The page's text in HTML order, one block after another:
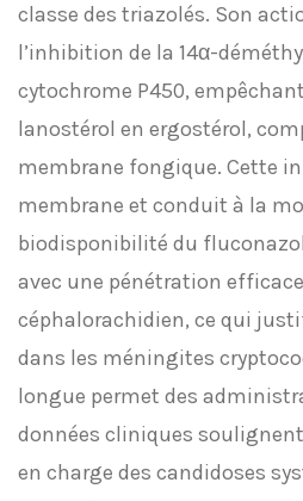
classe des triazolés. Son
l’inhibition de la 14α-
cytochrome P450,
lanostérol en ergostérol,
membrane fongique. Cette
membrane et conduit à la
biodisponibilité du
avec une pénétration
céphalorachidien, ce qui
dans les méningites
longue permet des
données cliniques
en charge des candidoses